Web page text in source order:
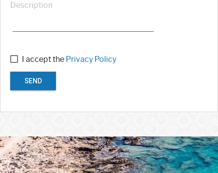
Description
I accept the Privacy Policy
SEND